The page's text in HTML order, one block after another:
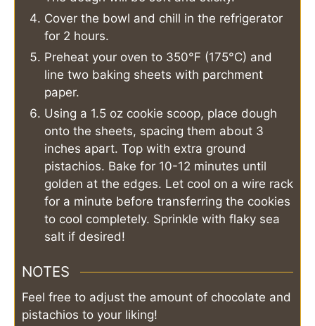
Cover the bowl and chill in the refrigerator
for 2 hours.
Preheat your oven to 350°F (175°C) and
line two baking sheets with parchment
paper.
Using a 1.5 oz cookie scoop, place dough
onto the sheets, spacing them about 3
inches apart. Top with extra ground
pistachios. Bake for 10-12 minutes until
golden at the edges. Let cool on a wire rack
for a minute before transferring the cookies
to cool completely. Sprinkle with flaky sea
salt if desired!
NOTES
Feel free to adjust the amount of chocolate and
pistachios to your liking!